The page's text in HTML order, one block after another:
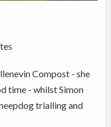
Compost - she
time - whilst Simon
trialling and